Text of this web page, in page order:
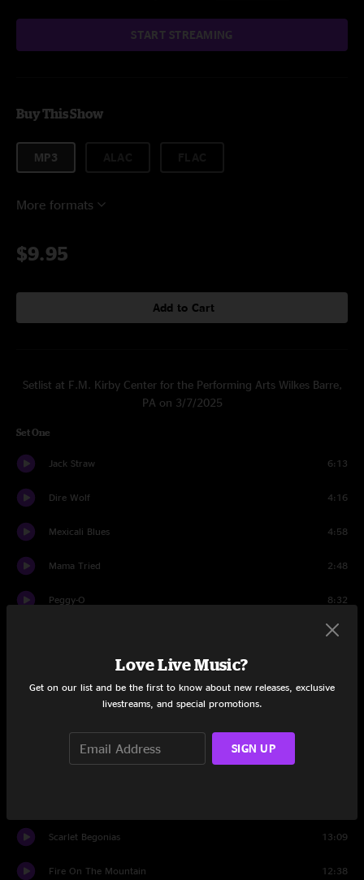
START STREAMING
Buy This Show
MP3
More formats
$9.95
Add to Cart
Setlist at F.M. Kirby Center for the Performing Arts Wilkes Barre,
PA on 3/7/2025
Set One
Jack Straw 6:13
Dire Wolf 4:16
Mexicali Blues 4:58
Mama Tried 2:48
Peggy-O 8:32
4:53
Brown-Eyed Women
Scarlet Begonias 13:09
Fire On The Mountain 12:38
Love Live Music?
Get on our list and be the first to know about new releases, exclusive
livestreams, and special promotions.
SIGN UP